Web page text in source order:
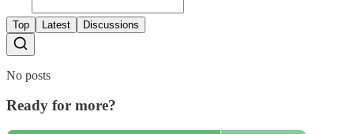
Top Latest Discussions
No posts
Ready for more?